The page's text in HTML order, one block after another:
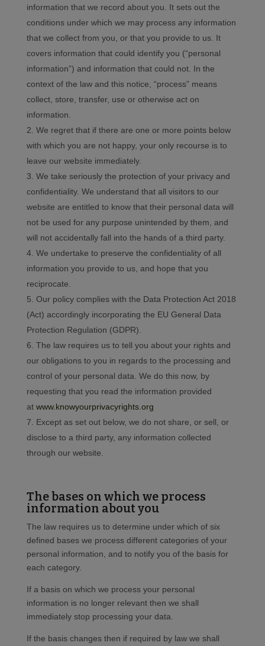
information that we record about you. It sets out the
conditions under which we may process any information
that we collect from you, or that you provide to us. It
covers information that could identify you (“personal
information”) and information that could not. In the
context of the law and this notice, “process” means
collect, store, transfer, use or otherwise act on
information.
We regret that if there are one or more points below
with which you are not happy, your only recourse is to
leave our website immediately.
We take seriously the protection of your privacy and
confidentiality. We understand that all visitors to our
website are entitled to know that their personal data will
not be used for any purpose unintended by them, and
will not accidentally fall into the hands of a third party.
We undertake to preserve the confidentiality of all
information you provide to us, and hope that you
reciprocate.
Our policy complies with the Data Protection Act 2018
(Act) accordingly incorporating the EU General Data
Protection Regulation (GDPR).
The law requires us to tell you about your rights and
our obligations to you in regards to the processing and
control of your personal data. We do this now, by
requesting that you read the information provided
at www.knowyourprivacyrights.org
Except as set out below, we do not share, or sell, or
disclose to a third party, any information collected
through our website.
The bases on which we process
information about you
The law requires us to determine under which of six
defined bases we process different categories of your
personal information, and to notify you of the basis for
each category.
If a basis on which we process your personal
information is no longer relevant then we shall
immediately stop processing your data.
If the basis changes then if required by law we shall